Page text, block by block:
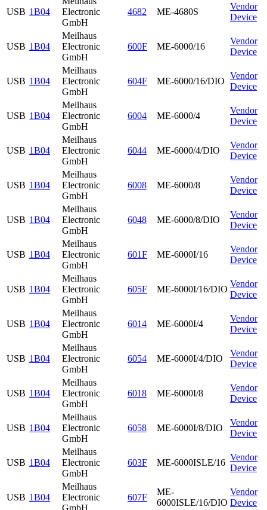
USB 1B04
Electronic
GmbH
4682 ME-4680S
Vendor
Device
USB 1B04
Meilhaus
Electronic
GmbH
600F ME-6000/16
Vendor
Device
USB 1B04
Meilhaus
Electronic
GmbH
604F ME-6000/16/DIO
Vendor
Device
USB 1B04
Meilhaus
Electronic
GmbH
6004 ME-6000/4
Vendor
Device
USB 1B04
Meilhaus
Electronic
GmbH
6044 ME-6000/4/DIO
Vendor
Device
USB 1B04
Meilhaus
Electronic
GmbH
6008 ME-6000/8
Vendor
Device
USB 1B04
Meilhaus
Electronic
GmbH
6048 ME-6000/8/DIO
Vendor
Device
USB 1B04
Meilhaus
Electronic
GmbH
601F ME-6000I/16
Vendor
Device
USB 1B04
Meilhaus
Electronic
GmbH
605F ME-6000I/16/DIO
Vendor
Device
USB 1B04
Meilhaus
Electronic
GmbH
6014 ME-6000I/4
Vendor
Device
USB 1B04
Meilhaus
Electronic
GmbH
6054 ME-6000I/4/DIO
Vendor
Device
USB 1B04
Meilhaus
Electronic
GmbH
6018 ME-6000I/8
Vendor
Device
USB 1B04
Meilhaus
Electronic
GmbH
6058 ME-6000I/8/DIO
Vendor
Device
USB 1B04
Meilhaus
Electronic
GmbH
603F ME-6000ISLE/16
Vendor
Device
USB 1B04
Meilhaus
Electronic
GmbH
607F
ME-
6000ISLE/16/DIO
Vendor
Device